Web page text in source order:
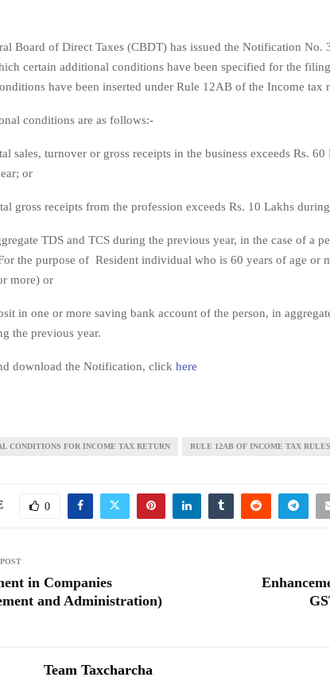
Board of Direct Taxes (CBDT) has issued the Notification No.
certain additional conditions have been specified for the
have been inserted under Rule 12AB of the Income tax
conditions are as follows:-
sales, turnover or gross receipts in the business exceeds Rs.
or
gross receipts from the profession exceeds Rs. 10 Lakhs
TDS and TCS during the previous year, in the case of a
the purpose of Resident individual who is 60 years of age or
more) or
in one or more saving bank account of the person, in
the previous year.
download the Notification, click here
CONDITIONS FOR INCOME TAX RETURN RULE 12AB OF INCOME TAX RULES
0
in Companies
and Administration)
Team Taxcharcha